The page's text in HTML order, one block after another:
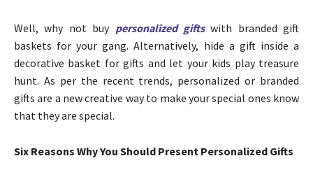
Well, why not buy personalized gifts with branded gift
baskets for your gang. Alternatively, hide a gift inside a
decorative basket for gifts and let your kids play treasure
hunt. As per the recent trends, personalized or branded
gifts are a new creative way to make your special ones know
that they are special.
Six Reasons Why You Should Present Personalized Gifts